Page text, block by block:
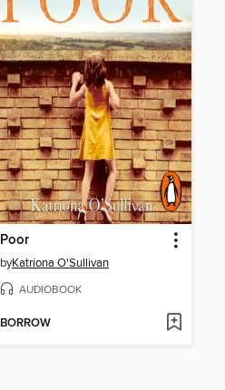
Poor
byKatriona O'Sullivan
AUDIOBOOK
BORROW